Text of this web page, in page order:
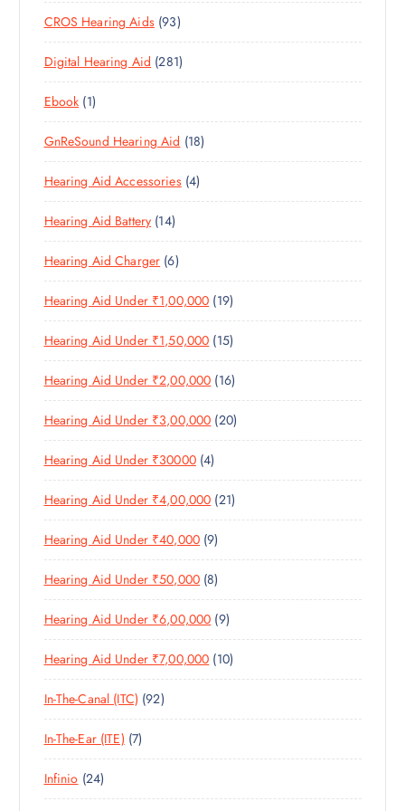
S
U
T
O
D
U
C
T
O
D
U
C
S
P
O
U
T
CROS Hearing Aids 939
3
P
R
D
U
C
T
S
Digital Hearing Aid 2812
8
P
R
O
D
U
T
S
Ebook 11
P
R
O
D
U
C
T
GnReSound Hearing Aid 181
8
R
D
C
T
S
Hearing Aid Accessories 44
P
O
U
C
T
S
Hearing Aid Battery 141
4
P
R
O
D
U
C
T
S
Hearing Aid Charger 66
P
R
O
D
U
C
T
S
Hearing Aid Under ₹1,00,000 191
9
P
R
O
D
U
C
S
Hearing Aid Under ₹1,50,000 151
5
P
R
O
D
C
T
S
Hearing Aid Under ₹2,00,000 161
6
P
R
D
U
C
S
Hearing Aid Under ₹3,00,000 202
0
R
O
D
C
S
Hearing Aid Under ₹30000 44
P
R
O
D
U
C
T
S
Hearing Aid Under ₹4,00,000 212
1
R
D
C
T
S
Hearing Aid Under ₹40,000 99
P
R
O
D
U
C
T
Hearing Aid Under ₹50,000 88
P
R
O
D
U
T
Hearing Aid Under ₹6,00,000 99
P
R
O
U
T
Hearing Aid Under ₹7,00,000 101
0
R
D
C
In-The-Canal (ITC) 929
2
R
D
In-The-Ear (ITE) 77
P
O
Infinio 242
4